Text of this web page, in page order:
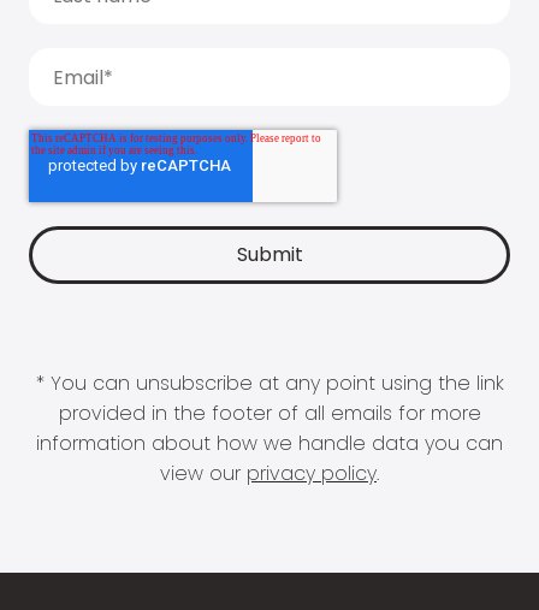
* You can unsubscribe at any point using the link
provided in the footer of all emails for more
information about how we handle data you can
view our privacy policy.